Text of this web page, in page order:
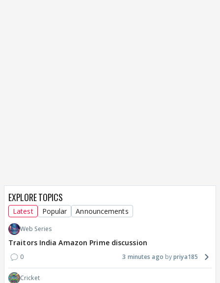
EXPLORE TOPICS
Latest Popular Announcements
Web Series
Traitors India Amazon Prime discussion
0 3 minutes ago priya185
Cricket